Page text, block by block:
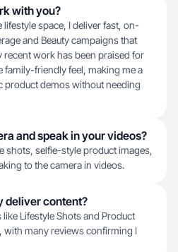
with you?
space, I deliver fast, on-
and Beauty campaigns that
work has been praised for
family-friendly feel, making me a
product demos without needing
and speak in your videos?
shots, selfie-style product images,
to the camera in videos.
deliver content?
Lifestyle Shots and Product
with many reviews confirming I